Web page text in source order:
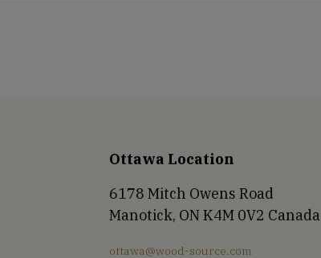
Ottawa Location
6178 Mitch Owens Road
Manotick, ON K4M 0V2 Canada
ottawa@wood-source.com